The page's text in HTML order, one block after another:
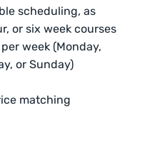
scheduling, as
or six week courses
week (Monday,
or Sunday)
matching